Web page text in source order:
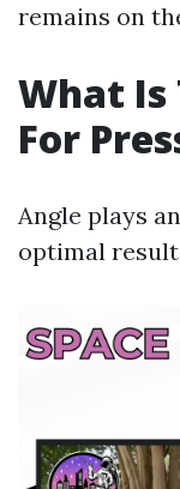
remains on
What Is
For
Angle plays
optimal